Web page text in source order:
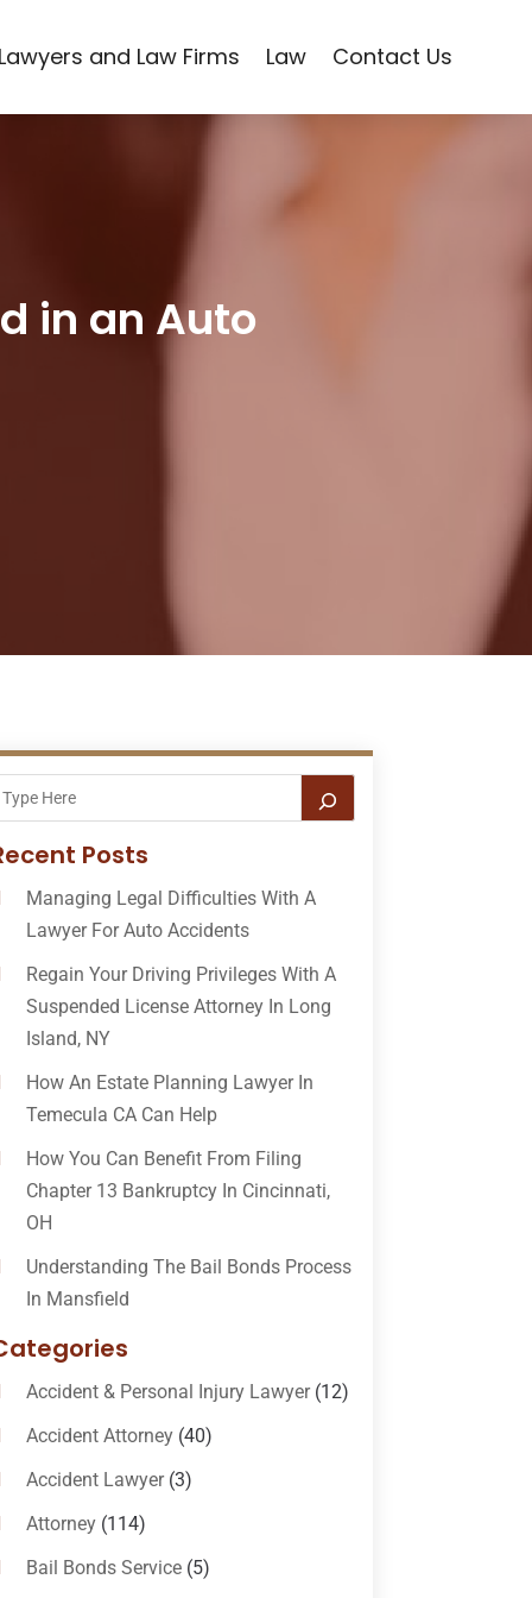
Lawyers and Law Firms Law Contact Us
in an Auto
Posts
Managing Legal Difficulties With A
Lawyer For Auto Accidents
Regain Your Driving Privileges With A
Suspended License Attorney In Long
Island, NY
How An Estate Planning Lawyer In
Temecula CA Can Help
How You Can Benefit From Filing
Chapter 13 Bankruptcy In Cincinnati,
OH
Understanding The Bail Bonds Process
In Mansfield
Accident & Personal Injury Lawyer(12)
Accident Attorney(40)
Accident Lawyer(3)
Attorney(114)
Bail Bonds Service(5)